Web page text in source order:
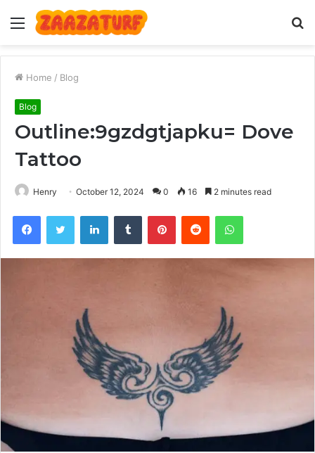
Menu
Home / Blog
Blog
Outline:9gzdgtjapku= Dove
Tattoo
Henry October 12, 2024 0 16 2 minutes read
FacebookTwitter LinkedInTumblr PinterestReddit WhatsApp